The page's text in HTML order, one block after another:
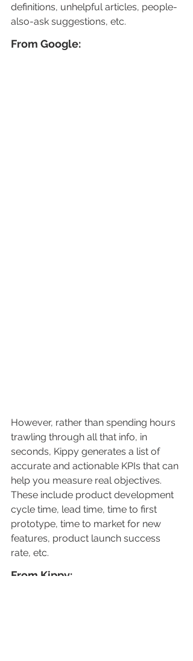
definitions, unhelpful articles, people-
also-ask suggestions, etc.
From Google:
However, rather than spending hours
trawling through all that info, in
seconds, Kippy generates a list of
accurate and actionable KPIs that can
help you measure real objectives.
These include product development
cycle time, lead time, time to first
prototype, time to market for new
features, product launch success
rate, etc.
From Kippy: